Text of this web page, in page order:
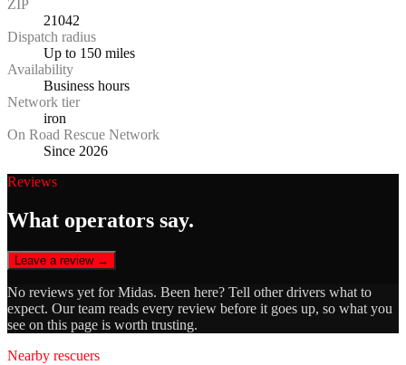
ZIP
21042
Dispatch radius
Up to 150 miles
Availability
Business hours
Network tier
iron
On Road Rescue Network
Since 2026
Reviews
What operators say.
Leave a review →
No reviews yet forMidas. Been here? Tell other drivers what to
expect. Our team reads every review before it goes up, so what you
see on this page is worth trusting.
Nearby rescuers